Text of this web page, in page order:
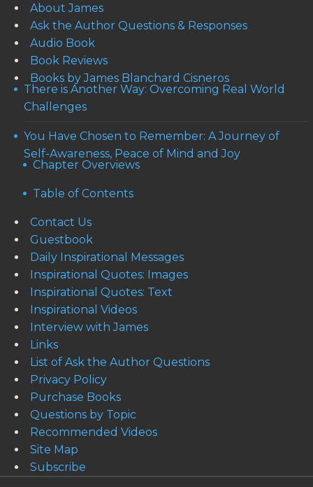
About James
Ask the Author Questions & Responses
Audio Book
Book Reviews
Books by James Blanchard Cisneros
There is Another Way: Overcoming Real World
Challenges
You Have Chosen to Remember: A Journey of
Self-Awareness, Peace of Mind and Joy
Chapter Overviews
Table of Contents
Contact Us
Guestbook
Daily Inspirational Messages
Inspirational Quotes: Images
Inspirational Quotes: Text
Inspirational Videos
Interview with James
Links
List of Ask the Author Questions
Privacy Policy
Purchase Books
Questions by Topic
Recommended Videos
Site Map
Subscribe